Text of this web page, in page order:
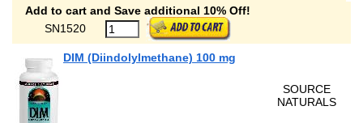
Add to cart and Save additional 10% Off!
SN1520
DIM (Diindolylmethane) 100 mg
SOURCE
NATURALS